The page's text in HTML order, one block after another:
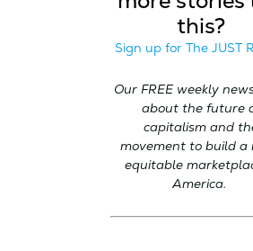
this?
Sign up for The JUST
Our FREE weekly
about the future
capitalism and
movement to build a
equitable
America.